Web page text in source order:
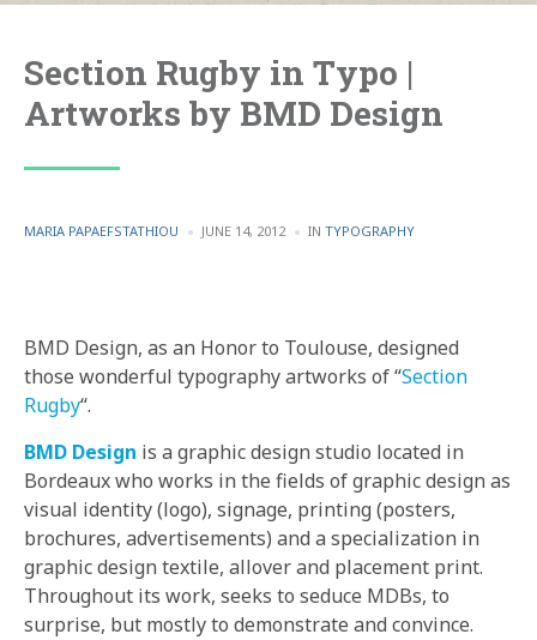
Section Rugby in Typo |
Artworks by BMD Design
POSTED
MARIA PAPAEFSTATHIOU JUNE 14, 2012 IN POSTED
TYPOGRAPHY
BMD Design, as an Honor to Toulouse, designed
those wonderful typography artworks of “Section
Rugby“.
BMD Design is a graphic design studio located in
Bordeaux who works in the fields of graphic design as
visual identity (logo), signage, printing (posters,
brochures, advertisements) and a specialization in
graphic design textile, allover and placement print.
Throughout its work, seeks to seduce MDBs, to
surprise, but mostly to demonstrate and convince.